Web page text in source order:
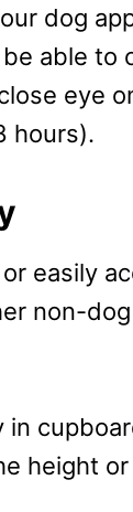
dog
able to
eye
hours).
easily
non-
in
height